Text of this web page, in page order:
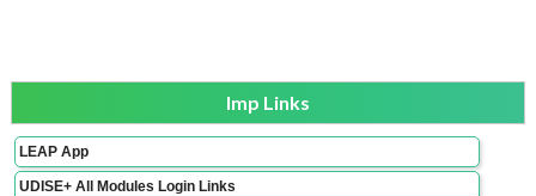
Imp Links
LEAP App
UDISE+ All Modules Login Links